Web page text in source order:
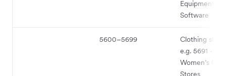
Equipment
Software
5600–5699
Clothing
e.g. 5691 -
Women’s
Stores